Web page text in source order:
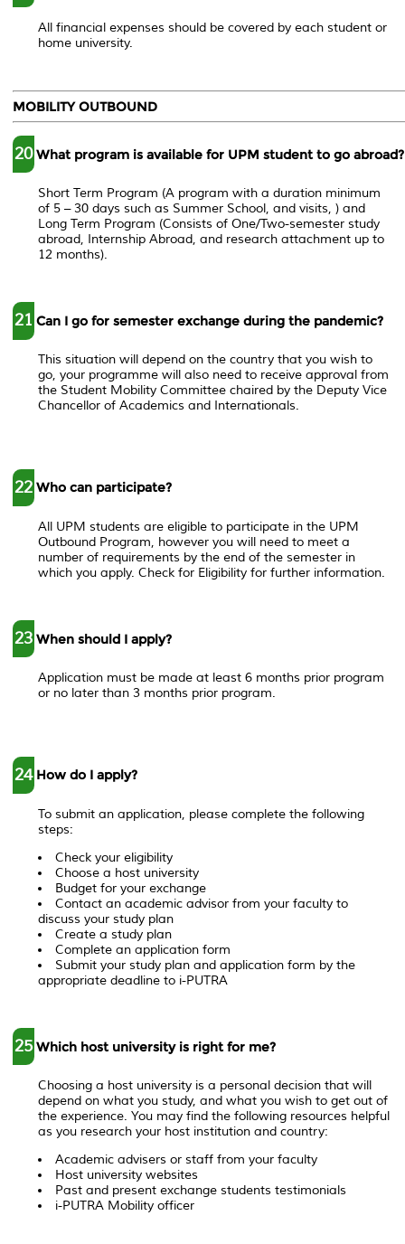
All financial expenses should be covered by each student or
home university.
MOBILITY OUTBOUND
20 What program is available for UPM student to go abroad?
Short Term Program (A program with a duration minimum
of 5 – 30 days such as Summer School, and visits, ) and
Long Term Program (Consists of One/Two-semester study
abroad, Internship Abroad, and research attachment up to
12 months).
21 Can I go for semester exchange during the pandemic?
This situation will depend on the country that you wish to
go, your programme will also need to receive approval from
the Student Mobility Committee chaired by the Deputy Vice
Chancellor of Academics and Internationals.
22 Who can participate?
All UPM students are eligible to participate in the UPM
Outbound Program, however you will need to meet a
number of requirements by the end of the semester in
which you apply. Check for Eligibility for further information.
23 When should I apply?
Application must be made at least 6 months prior program
or no later than 3 months prior program.
24 How do I apply?
To submit an application, please complete the following
steps:
Check your eligibility
Choose a host university
Budget for your exchange
Contact an academic advisor from your faculty to
discuss your study plan
Create a study plan
Complete an application form
Submit your study plan and application form by the
appropriate deadline to i-PUTRA
25 Which host university is right for me?
Choosing a host university is a personal decision that will
depend on what you study, and what you wish to get out of
the experience. You may find the following resources helpful
as you research your host institution and country:
Academic advisers or staff from your faculty
Host university websites
Past and present exchange students testimonials
i-PUTRA Mobility officer